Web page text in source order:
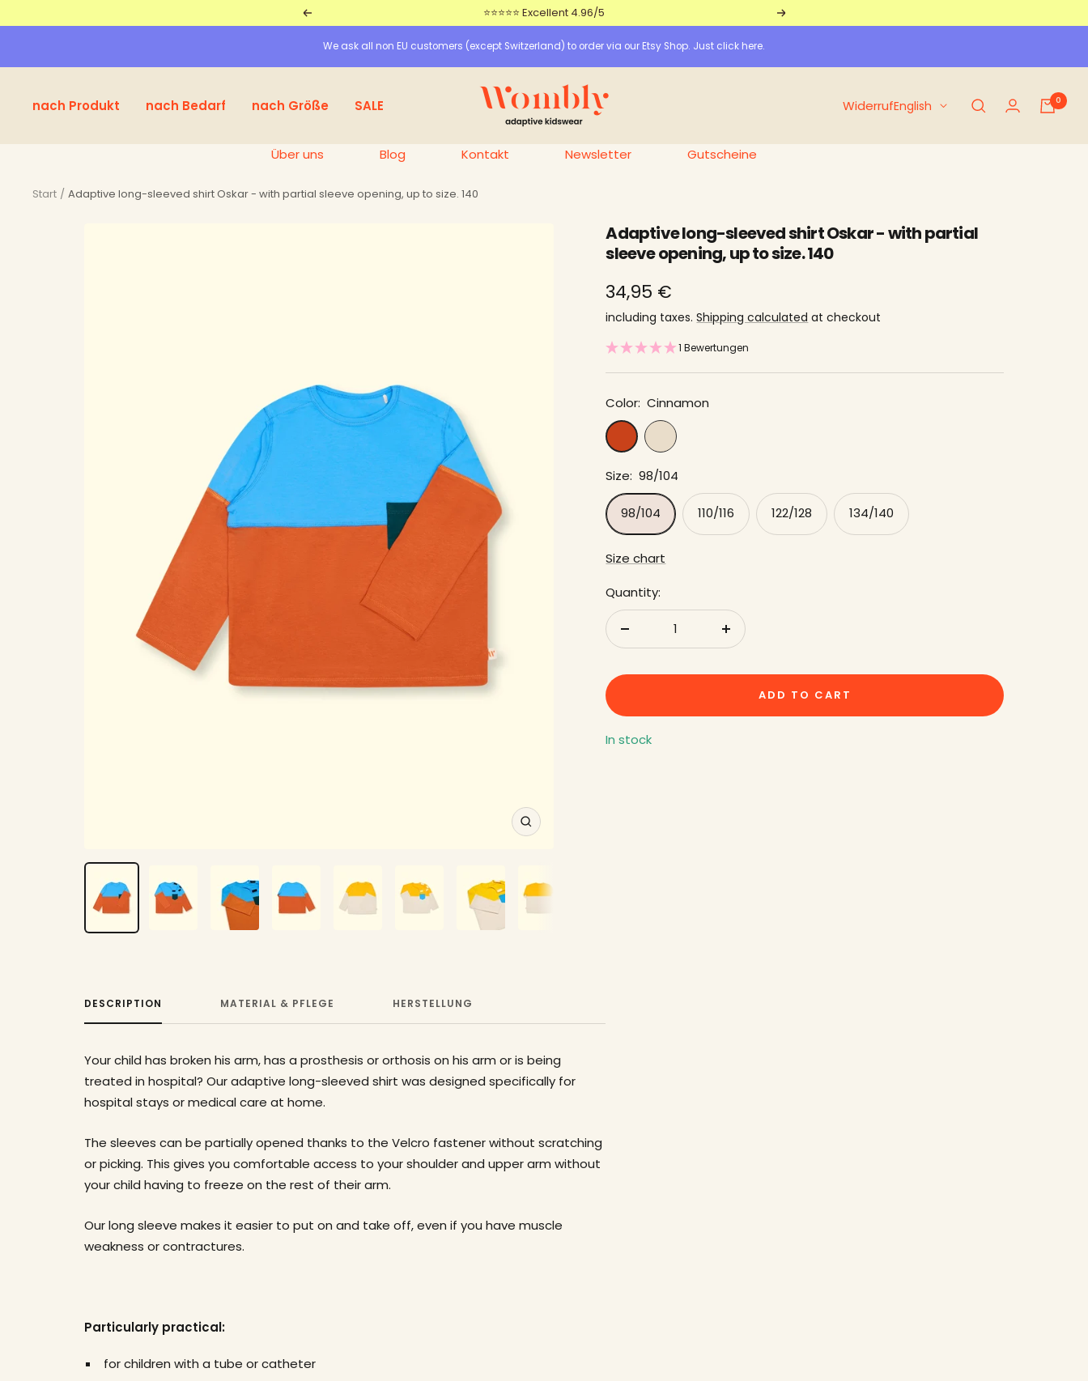
to
content
Return ⭐⭐⭐⭐⭐ Excellent 4.96/5 Further
We ask all non EU customers (except Switzerland) to order via our Etsy Shop. Just click here.
nach Produkt nach Bedarf nach Größe SALE
Wombly
WiderrufLanguage
English 0
Über uns Blog Kontakt Newsletter Gutscheine
Start Adaptive long-sleeved shirt Oskar - with partial sleeve opening, up to size. 140
Zoom
Adaptive long-sleeved shirt Oskar - with partial
sleeve opening, up to size. 140
price
offer
34,95 €
including taxes.Shipping calculated at checkout
1 Bewertungen
Color: Cinnamon
Cinnamoncream
Size: 98/104
98/104 110/116 122/128 134/140
Size chart
Quantity:
to
the
amountADD TO CART
In stock
DESCRIPTION MATERIAL & PFLEGE HERSTELLUNG
Your child has broken his arm, has a prosthesis or orthosis on his arm or is being
treated in hospital? Our adaptive long-sleeved shirt was designed specifically for
hospital stays or medical care at home.
The sleeves can be partially opened thanks to the Velcro fastener without scratching
or picking. This gives you comfortable access to your shoulder and upper arm without
your child having to freeze on the rest of their arm.
Our long sleeve makes it easier to put on and take off, even if you have muscle
weakness or contractures.
Particularly practical:
for children with a tube or catheter